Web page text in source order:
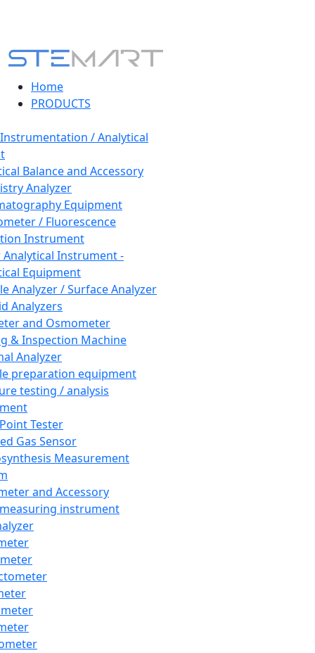
Home
PRODUCTS
/ Analytical
Balance and Accessory
Analyzer
Equipment
/ Fluorescence
Instrument
Instrument -
Equipment
Analyzer / Surface Analyzer
Analyzers
and Osmometer
& Inspection Machine
Analyzer
preparation equipment
testing / analysis
Tester
Gas Sensor
Measurement
and Accessory
instrument